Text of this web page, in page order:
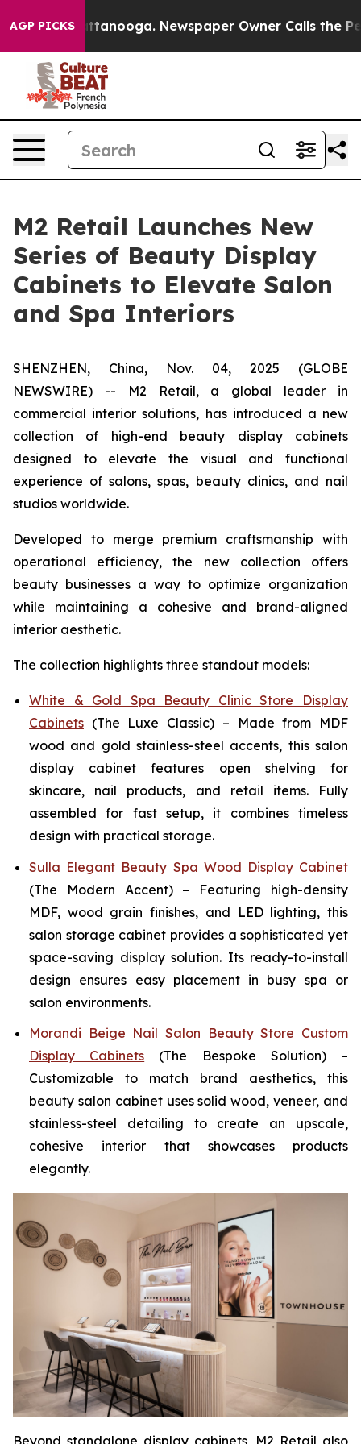
AGP PICKS
in Chattanooga. Newspaper Owner Calls the
M2 Retail Launches New
Series of Beauty Display
Cabinets to Elevate Salon
and Spa Interiors
SHENZHEN, China, Nov. 04, 2025 (GLOBE
NEWSWIRE) -- M2 Retail, a global leader in
commercial interior solutions, has introduced a new
collection of high-end beauty display cabinets
designed to elevate the visual and functional
experience of salons, spas, beauty clinics, and nail
studios worldwide.
Developed to merge premium craftsmanship with
operational efficiency, the new collection offers
beauty businesses a way to optimize organization
while maintaining a cohesive and brand-aligned
interior aesthetic.
The collection highlights three standout models:
White & Gold Spa Beauty Clinic Store Display
Cabinets (The Luxe Classic) – Made from MDF
wood and gold stainless-steel accents, this salon
display cabinet features open shelving for
skincare, nail products, and retail items. Fully
assembled for fast setup, it combines timeless
design with practical storage.
Sulla Elegant Beauty Spa Wood Display Cabinet
(The Modern Accent) – Featuring high-density
MDF, wood grain finishes, and LED lighting, this
salon storage cabinet provides a sophisticated yet
space-saving display solution. Its ready-to-install
design ensures easy placement in busy spa or
salon environments.
Morandi Beige Nail Salon Beauty Store Custom
Display Cabinets (The Bespoke Solution) –
Customizable to match brand aesthetics, this
beauty salon cabinet uses solid wood, veneer, and
stainless-steel detailing to create an upscale,
cohesive interior that showcases products
elegantly.
Beyond standalone display cabinets, M2 Retail also